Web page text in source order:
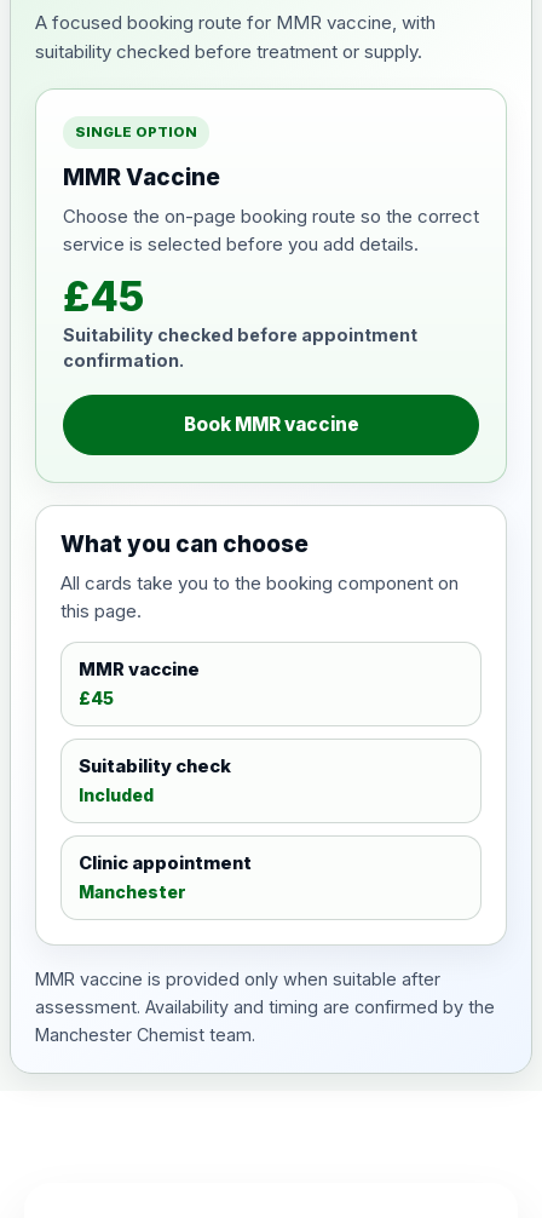
A focused booking route for MMR vaccine, with
suitability checked before treatment or supply.
SINGLE OPTION
MMR Vaccine
Choose the on-page booking route so the correct
service is selected before you add details.
£45
Suitability checked before appointment
confirmation.
Book MMR vaccine
What you can choose
All cards take you to the booking component on
this page.
MMR vaccine
£45
Suitability check
Included
Clinic appointment
Manchester
MMR vaccine is provided only when suitable after
assessment. Availability and timing are confirmed by the
Manchester Chemist team.